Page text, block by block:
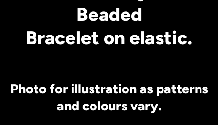
Beaded
Bracelet on elastic.
Photo for illustration as patterns
and colours vary.